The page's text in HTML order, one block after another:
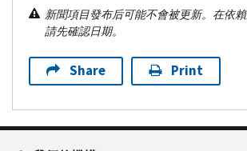
新聞項目發布后可能不會被更新。在依
請先確認日期。
Share Print